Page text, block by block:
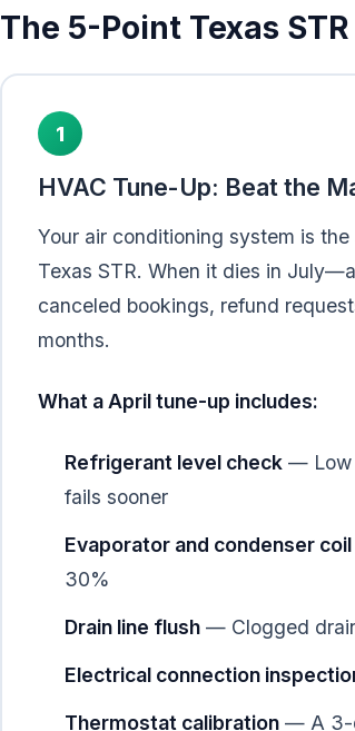
The 5-Point Texas
1
HVAC Tune-Up: Beat the
Your air conditioning system is
Texas STR. When it dies in
canceled bookings, refund
months.
What a April tune-up includes:
Refrigerant level check — Low
fails sooner
Evaporator and condenser coil
30%
Drain line flush — Clogged
Electrical connection
Thermostat calibration — A 3-